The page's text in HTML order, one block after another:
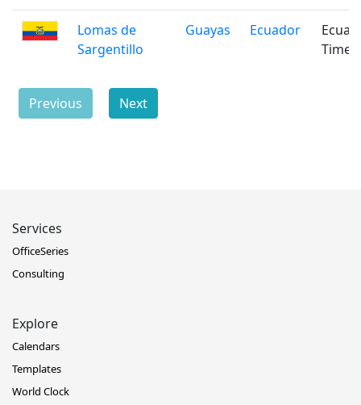
Lomas de
Sargentillo
Guayas Ecuador
Time
Previous Next
Services
OfficeSeries
Consulting
Explore
Calendars
Templates
World Clock